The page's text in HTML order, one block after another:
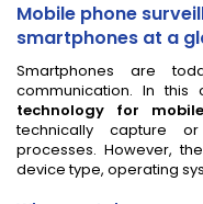
Mobile phone
smartphones at a
Smartphones are
communication. In
technology for
technically capture
processes. However,
device type, operating